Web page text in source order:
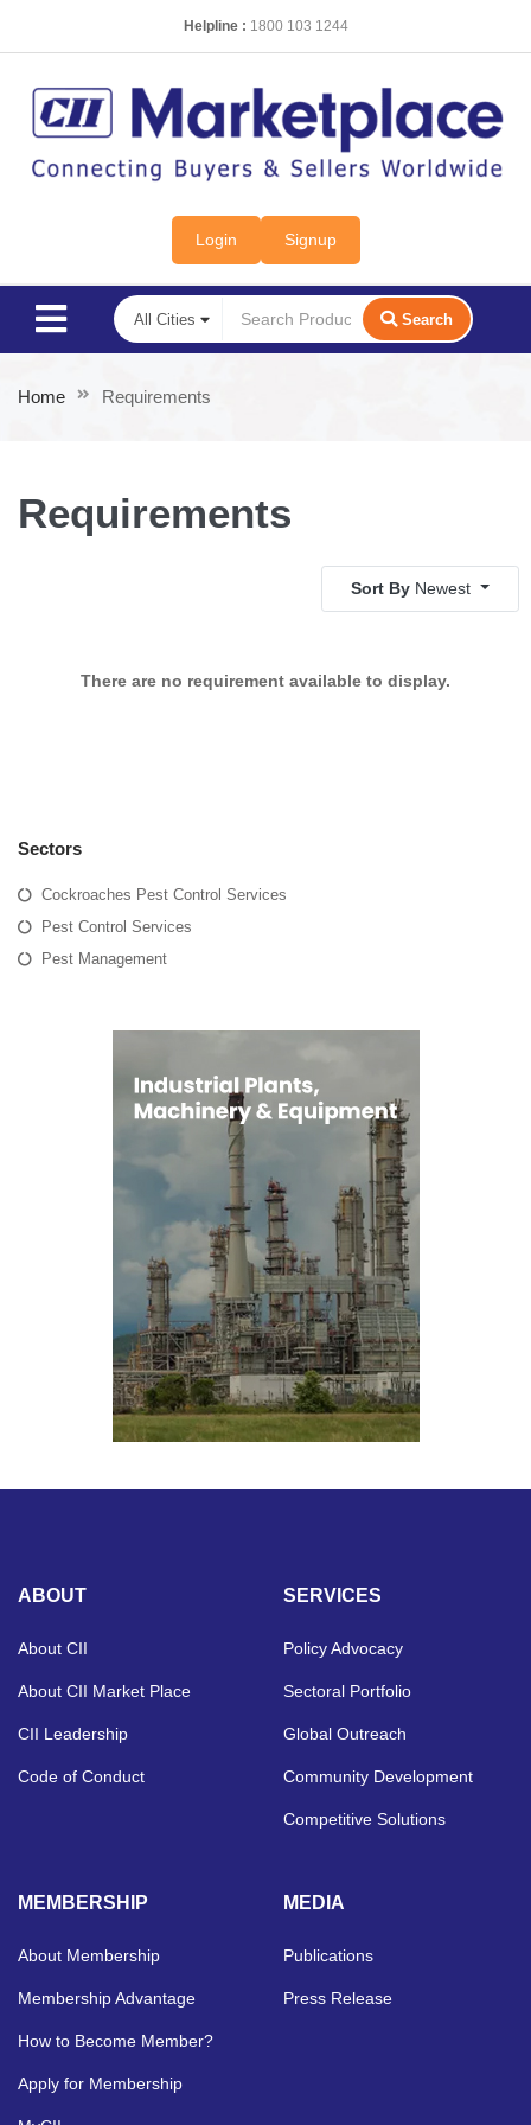
Helpline : 1800 103 1244
Login Signup
Search
Home Requirements
Sectors
Cockroaches Pest Control Services
Pest Control Services
Pest Management
Requirements
Sort By Newest
There are no requirement available to display.
ABOUT
About CII
About CII Market Place
CII Leadership
Code of Conduct
SERVICES
Policy Advocacy
Sectoral Portfolio
Global Outreach
Community Development
Competitive Solutions
MEMBERSHIP
About Membership
Membership Advantage
How to Become Member?
Apply for Membership
MEDIA
Publications
Press Release